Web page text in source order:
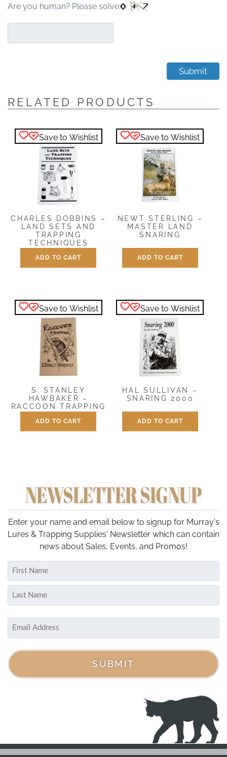
Are you human? Please solve:
RELATED PRODUCTS
Save to Wishlist
CHARLES DOBBINS –
LAND SETS AND
TRAPPING
TECHNIQUES
$ 12.00
ADD TO CART
Save to Wishlist
NEWT STERLING –
MASTER LAND
SNARING
$9.95
ADD TO CART
Save to Wishlist
S. STANLEY
HAWBAKER –
RACCOON TRAPPING
$ 5.00
ADD TO CART
Save to Wishlist
HAL SULLIVAN –
SNARING 2000
ADD TO CART
NEWSLETTER SIGNUP
Enter your name and email below to signup for Murray's
Lures & Trapping Supplies' Newsletter which can contain
news about Sales, Events, and Promos!
Name
First
Email
SUBMIT